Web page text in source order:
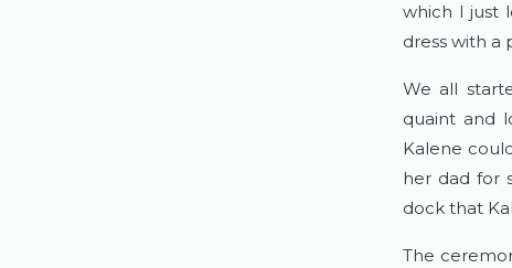
which I just
dress with a
We all
quaint and
Kalene
her dad for
dock that
The